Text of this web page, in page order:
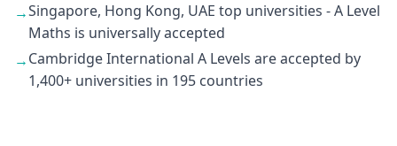
→Singapore, Hong Kong, UAE top universities - A Level
Maths is universally accepted
→Cambridge International A Levels are accepted by
1,400+ universities in 195 countries